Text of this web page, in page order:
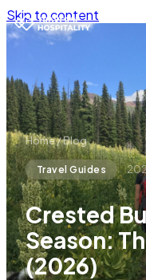
Skip to content
Home/Blog
Travel Guides
Crested
Season:
(2026)